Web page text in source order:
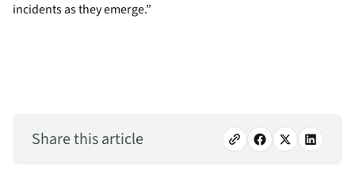
incidents as they emerge.”
Share this article